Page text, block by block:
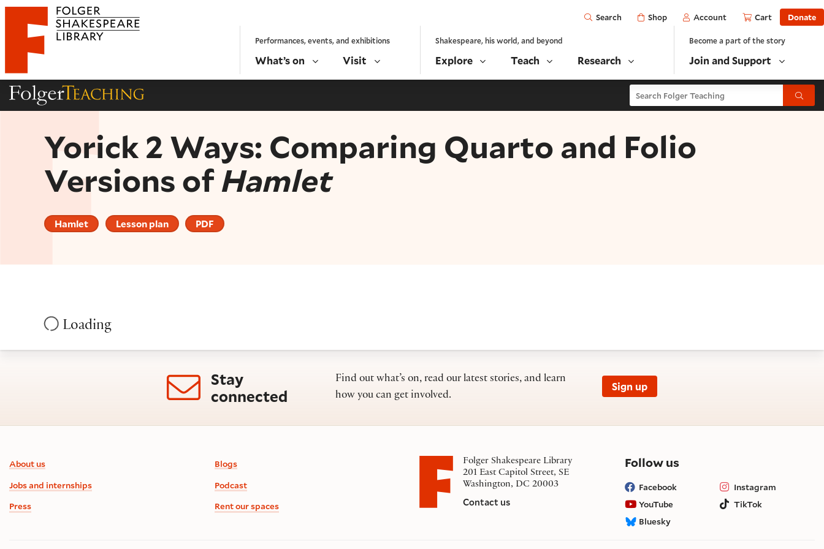
Website navigation
Folger Shakespeare Library - Home
Open
Search Shop Account Cart Donate
Performances, events, and exhibitions
What’s on Visit
Shakespeare, his world, and beyond
Explore Teach Research
Become a part of the story
Join and Support
Search Folger Teaching Submit
Yorick 2 Ways: Comparing Quarto and Folio
Versions ofHamlet
Hamlet Lesson plan PDF
Loading
Stay
connected
Find out what’s on, read our latest stories, and learn
how you can get involved.
Sign up
Footer information
About us
Jobs and internships
Press
Blogs
Podcast
Rent our spaces
Folger Shakespeare Library
201 East Capitol Street, SE
Washington, DC 20003
Contact us
Follow uson social media
Facebook
Instagram
YouTube
TikTok
Bluesky